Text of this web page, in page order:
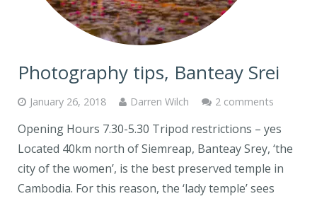
Photography tips, Banteay Srei
January 26, 2018 Darren Wilch 2 comments
Opening Hours 7.30-5.30 Tripod restrictions – yes
Located 40km north of Siemreap, Banteay Srey, ‘the
city of the women’, is the best preserved temple in
Cambodia. For this reason, the ‘lady temple’ sees